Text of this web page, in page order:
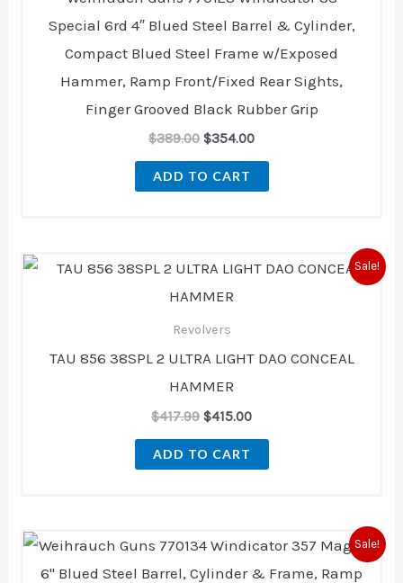
Special 6rd 4″ Blued Steel Barrel & Cylinder,
Compact Blued Steel Frame w/Exposed
Hammer, Ramp Front/Fixed Rear Sights,
Finger Grooved Black Rubber Grip
$389.00 $354.00
ADD TO CART
Sale!
Revolvers
TAU 856 38SPL 2 ULTRA LIGHT DAO CONCEAL
HAMMER
$417.99
Original
price
was:
$415.00
Current
price
ADD TO CART
Sale!
Original
was:
Current
is: